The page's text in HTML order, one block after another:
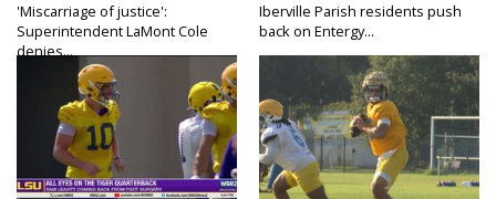
'Miscarriage of justice':
Superintendent LaMont Cole
denies...
Iberville Parish residents push
back on Entergy...